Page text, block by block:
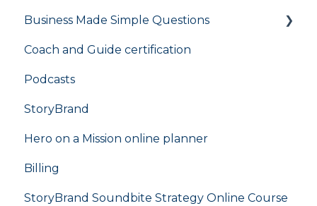
Business Made Simple Questions
Flight Plan
Coach and Guide certification
Podcasts
StoryBrand
Hero on a Mission online planner
Billing
StoryBrand Soundbite Strategy Online Course